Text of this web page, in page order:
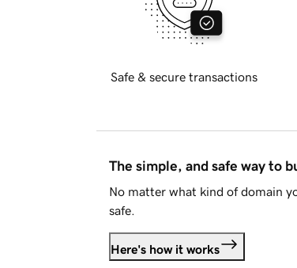
Safe & secure transactions
The simple, and safe way to
No matter what kind of domain
safe.
Here's how it works